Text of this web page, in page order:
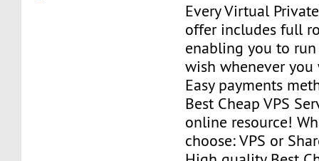
Every Virtual
offer includes full
enabling you to
wish whenever you
Easy payments
Best Cheap VPS
online resource!
choose: VPS or